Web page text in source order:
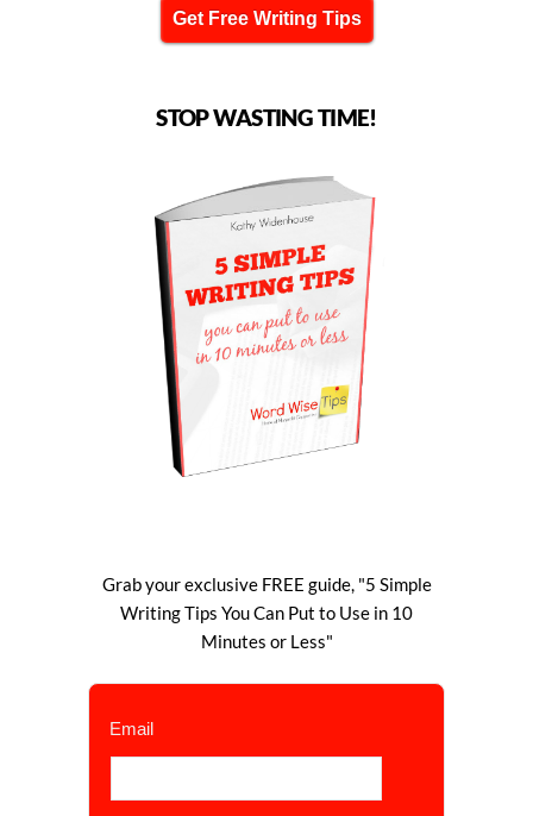
Get Free Writing Tips
STOP WASTING TIME!
Grab your exclusive FREE guide, "5 Simple
Writing Tips You Can Put to Use in 10
Minutes or Less"
Email